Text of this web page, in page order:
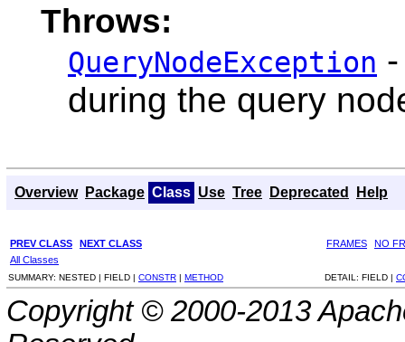
Throws:
QueryNodeException
during the query
Overview Package Class Use Tree Deprecated Help
PREV CLASS NEXT CLASS FRAMES
NO
All Classes
SUMMARY: NESTED | FIELD | CONSTR | METHOD DETAIL: FIELD |
Copyright © 2000-2013